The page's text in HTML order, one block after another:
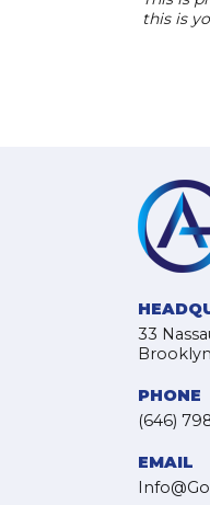
this is
33
PHONE
(646)
EMAIL